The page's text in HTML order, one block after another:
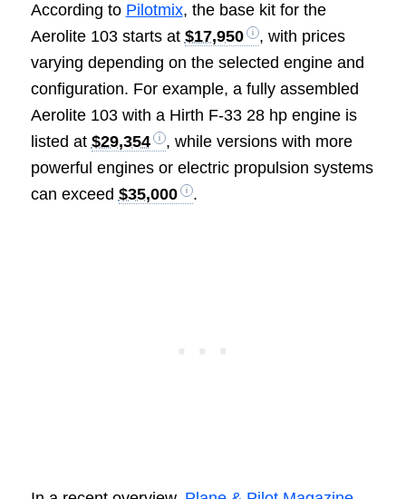
According to Pilotmix, the base kit for the
Aerolite 103 starts at $17,950
, with prices
varying depending on the selected engine and
configuration. For example, a fully assembled
Aerolite 103 with a Hirth F-33 28 hp engine is
listed at $29,354
, while versions with more
powerful engines or electric propulsion systems
can exceed $35,000 .